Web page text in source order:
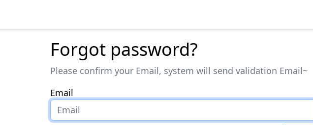
Forgot password?
Please confirm your Email, system will send validation Email~
Email